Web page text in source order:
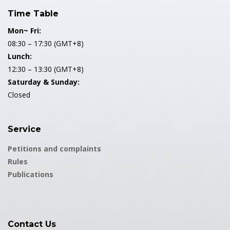
Time Table
Mon~ Fri:
08:30 – 17:30 (GMT+8)
Lunch:
12:30 – 13:30 (GMT+8)
Saturday & Sunday:
Closed
Service
Petitions and complaints
Rules
Publications
Contact Us